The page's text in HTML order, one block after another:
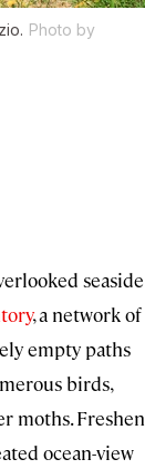
Photo by
seaside
, a network of
empty paths
birds,
moths. Freshen
ocean-view